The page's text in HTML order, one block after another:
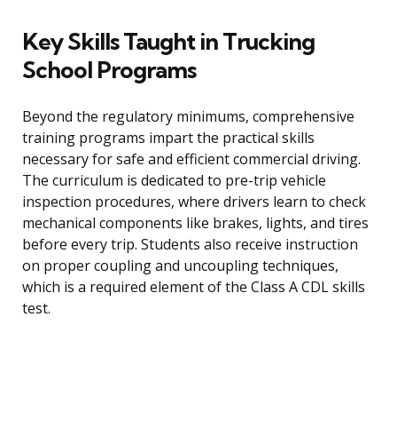
Key Skills Taught in Trucking
School Programs
Beyond the regulatory minimums, comprehensive
training programs impart the practical skills
necessary for safe and efficient commercial driving.
The curriculum is dedicated to pre-trip vehicle
inspection procedures, where drivers learn to check
mechanical components like brakes, lights, and tires
before every trip. Students also receive instruction
on proper coupling and uncoupling techniques,
which is a required element of the Class A CDL skills
test.